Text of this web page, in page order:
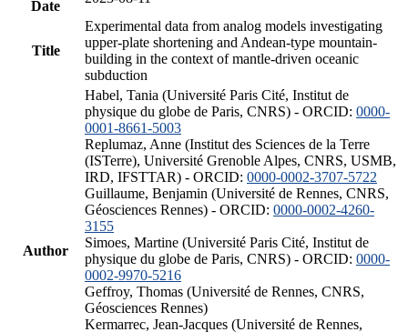
Date
Title
Experimental data from analog models investigating
upper-plate shortening and Andean-type mountain-
building in the context of mantle-driven oceanic
subduction
Author
Habel, Tania (Université Paris Cité, Institut de
physique du globe de Paris, CNRS) - ORCID: 0000-
0001-8661-5003
Replumaz, Anne (Institut des Sciences de la Terre
(ISTerre), Université Grenoble Alpes, CNRS, USMB,
IRD, IFSTTAR) - ORCID: 0000-0002-3707-5722
Guillaume, Benjamin (Université de Rennes, CNRS,
Géosciences Rennes) - ORCID: 0000-0002-4260-
3155
Simoes, Martine (Université Paris Cité, Institut de
physique du globe de Paris, CNRS) - ORCID: 0000-
0002-9970-5216
Geffroy, Thomas (Université de Rennes, CNRS,
Géosciences Rennes)
Kermarrec, Jean-Jacques (Université de Rennes,